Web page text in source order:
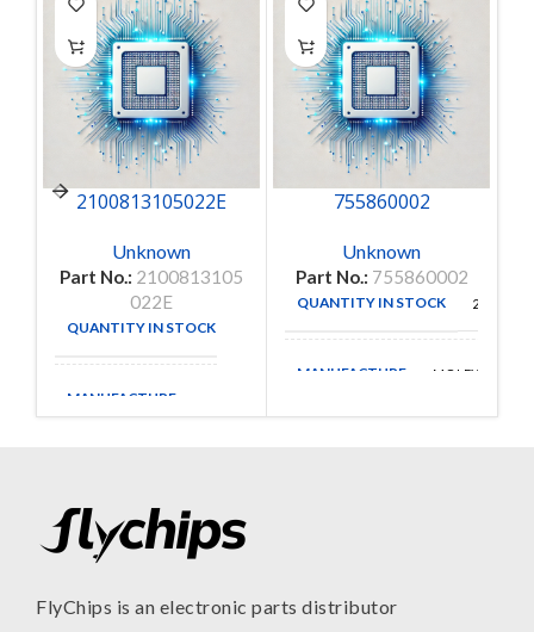
2100813105022E
Unknown
Part No.: 2100813105
022E
QUANTITY IN STOCK
MANUFACTURE
755860002
Unknown
Part No.: 755860002
QUANTITY IN STOCK 25
MANUFACTURE MOLEX
FlyChips is an electronic parts distributor